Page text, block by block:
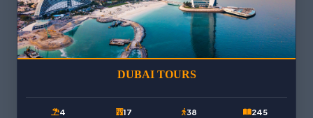
DUBAI TOURS
4 17 38 245